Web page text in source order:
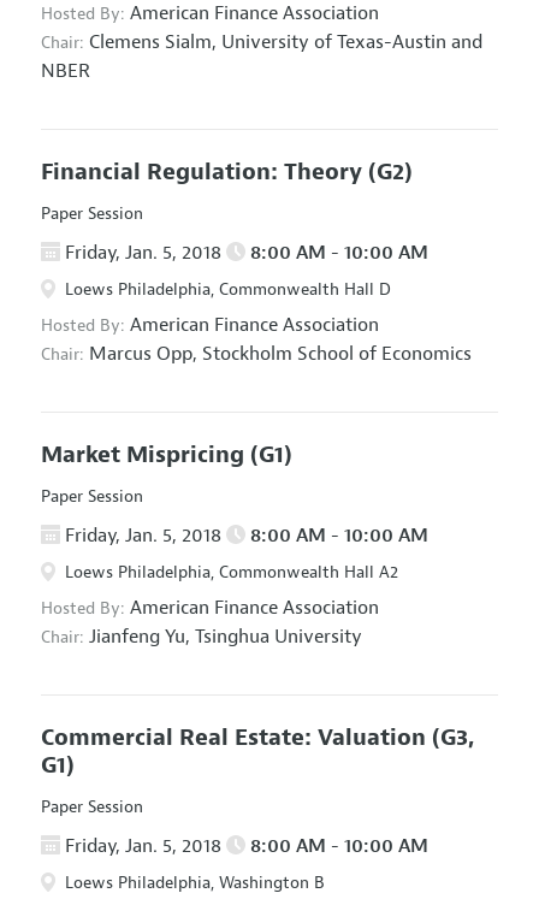
Hosted By: American Finance Association
Chair: Clemens Sialm, University of Texas-Austin and
NBER
Financial Regulation: Theory (G2)
Paper Session
Friday, Jan. 5, 2018 8:00 AM - 10:00 AM
Loews Philadelphia, Commonwealth Hall D
Hosted By: American Finance Association
Chair: Marcus Opp, Stockholm School of Economics
Market Mispricing (G1)
Paper Session
Friday, Jan. 5, 2018 8:00 AM - 10:00 AM
Loews Philadelphia, Commonwealth Hall A2
Hosted By: American Finance Association
Chair: Jianfeng Yu, Tsinghua University
Commercial Real Estate: Valuation (G3,
G1)
Paper Session
Friday, Jan. 5, 2018 8:00 AM - 10:00 AM
Loews Philadelphia, Washington B